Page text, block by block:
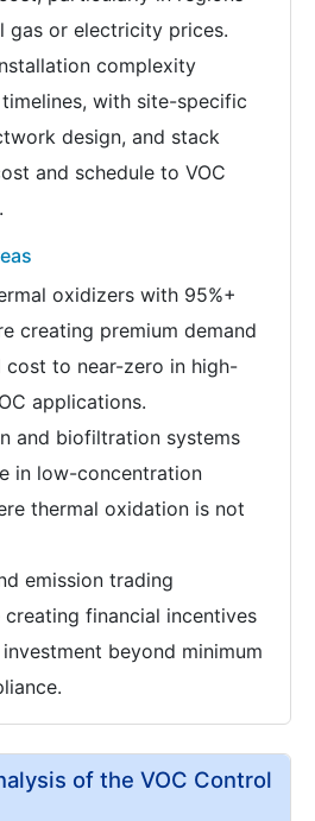
gas or electricity prices.
complexity
with site-specific
design, and stack
and schedule to VOC
oxidizers with 95%+
creating premium demand
cost to near-zero in high-
applications.
and biofiltration systems
in low-concentration
thermal oxidation is not
emission trading
creating financial incentives
beyond minimum
of the VOC Control